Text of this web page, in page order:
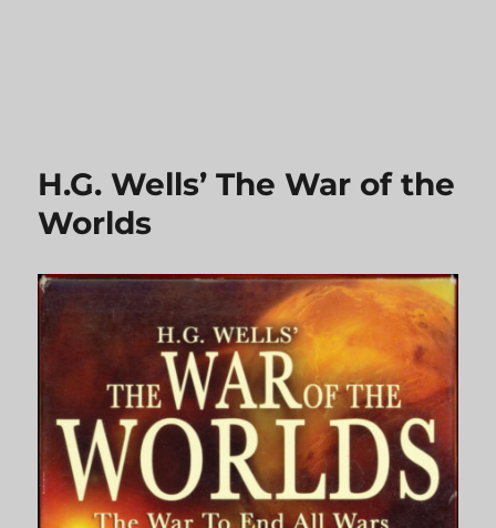
H.G. Wells’ The War of the
Worlds